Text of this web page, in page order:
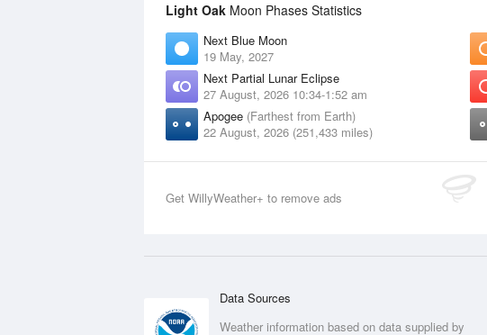
Light Oak Moon Phases Statistics
Next Blue Moon
19 May, 2027
Next Partial Lunar Eclipse
27 August, 2026 10:34-1:52 am
Apogee (Farthest from Earth)
22 August, 2026 (251,433 miles)
Get WillyWeather+ to remove ads
Data Sources
Weather information based on data supplied by